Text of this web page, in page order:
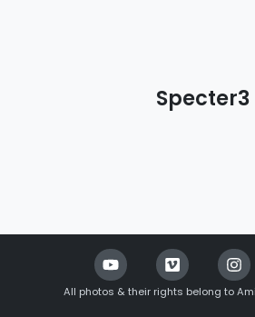
Specter3
All photos & their rights belong to